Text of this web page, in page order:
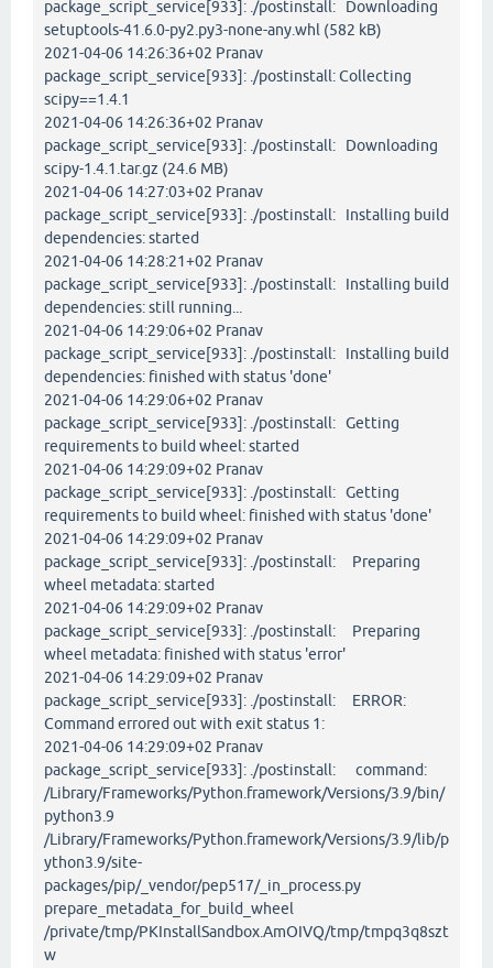
package_script_service[933]: ./postinstall: Downloading
setuptools-41.6.0-py2.py3-none-any.whl (582 kB)
2021-04-06 14:26:36+02 Pranav
package_script_service[933]: ./postinstall: Collecting
scipy==1.4.1
2021-04-06 14:26:36+02 Pranav
package_script_service[933]: ./postinstall: Downloading
scipy-1.4.1.tar.gz (24.6 MB)
2021-04-06 14:27:03+02 Pranav
package_script_service[933]: ./postinstall: Installing build
dependencies: started
2021-04-06 14:28:21+02 Pranav
package_script_service[933]: ./postinstall: Installing build
dependencies: still running...
2021-04-06 14:29:06+02 Pranav
package_script_service[933]: ./postinstall: Installing build
dependencies: finished with status 'done'
2021-04-06 14:29:06+02 Pranav
package_script_service[933]: ./postinstall: Getting
requirements to build wheel: started
2021-04-06 14:29:09+02 Pranav
package_script_service[933]: ./postinstall: Getting
requirements to build wheel: finished with status 'done'
2021-04-06 14:29:09+02 Pranav
package_script_service[933]: ./postinstall: Preparing
wheel metadata: started
2021-04-06 14:29:09+02 Pranav
package_script_service[933]: ./postinstall: Preparing
wheel metadata: finished with status 'error'
2021-04-06 14:29:09+02 Pranav
package_script_service[933]: ./postinstall: ERROR:
Command errored out with exit status 1:
2021-04-06 14:29:09+02 Pranav
package_script_service[933]: ./postinstall: command:
/Library/Frameworks/Python.framework/Versions/3.9/bin/
python3.9
/Library/Frameworks/Python.framework/Versions/3.9/lib/p
ython3.9/site-
packages/pip/_vendor/pep517/_in_process.py
prepare_metadata_for_build_wheel
/private/tmp/PKInstallSandbox.AmOIVQ/tmp/tmpq3q8szt
w